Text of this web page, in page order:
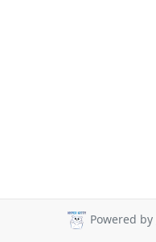
Powered by